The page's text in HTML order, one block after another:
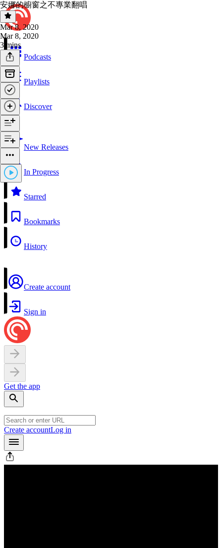
Podcasts
Playlists
Discover
New Releases
In Progress
Starred
Bookmarks
History
Create account
Sign in
Get the app
Create accountLog in
安娜的櫥窗之不專業翻唱
Mar 8, 2020
Mar 8, 2020
3 mins